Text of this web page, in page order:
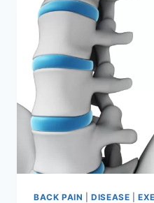
TREATMENT
AND
EXERCISE
BACK PAIN |DISEASE |